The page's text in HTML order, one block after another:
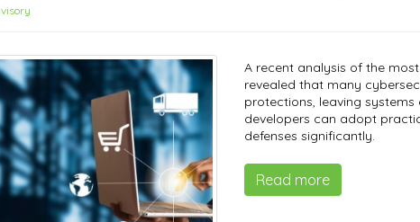
A recent analysis of the
revealed that many
protections, leaving
developers can adopt
defenses significantly.
Read more